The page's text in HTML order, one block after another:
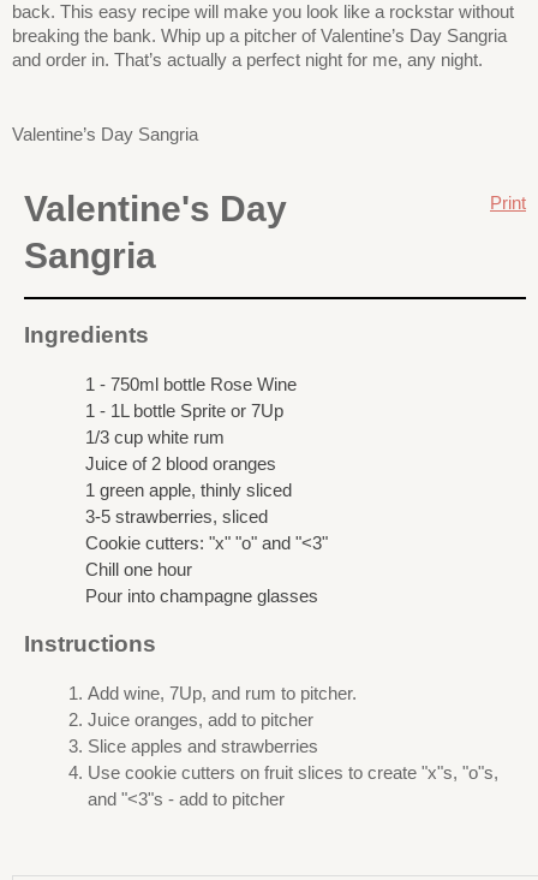
back. This easy recipe will make you look like a rockstar without
breaking the bank. Whip up a pitcher of Valentine’s Day Sangria
and order in. That’s actually a perfect night for me, any night.
Valentine’s Day Sangria
Print
Valentine's Day
Sangria
Ingredients
1 - 750ml bottle Rose Wine
1 - 1L bottle Sprite or 7Up
1/3 cup white rum
Juice of 2 blood oranges
1 green apple, thinly sliced
3-5 strawberries, sliced
Cookie cutters: "x" "o" and "<3"
Chill one hour
Pour into champagne glasses
Instructions
Add wine, 7Up, and rum to pitcher.
Juice oranges, add to pitcher
Slice apples and strawberries
Use cookie cutters on fruit slices to create "x"s, "o"s,
and "<3"s - add to pitcher